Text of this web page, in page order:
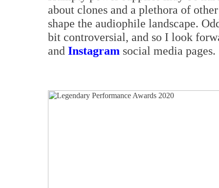
about clones and a plethora of
shape the audiophile landscape.
bit controversial, and so I look
and Instagram social media pages.